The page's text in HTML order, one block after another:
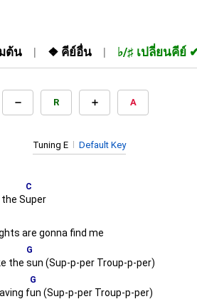
ต้น ❖ คีย์อื่น ♭/♯ เปลี่ยนคีย์
R A
Tuning E Default Key
S
C
uper
are gonna find me
the
G
sun (Sup-p-per Troup-p-per)
f
G
un (Sup-p-per Troup-p-per)